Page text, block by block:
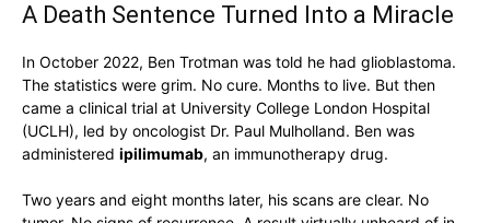
A Death Sentence Turned Into a Miracle
In October 2022, Ben Trotman was told he had glioblastoma.
The statistics were grim. No cure. Months to live. But then
came a clinical trial at University College London Hospital
(UCLH), led by oncologist Dr. Paul Mulholland. Ben was
administered ipilimumab, an immunotherapy drug.
Two years and eight months later, his scans are clear. No